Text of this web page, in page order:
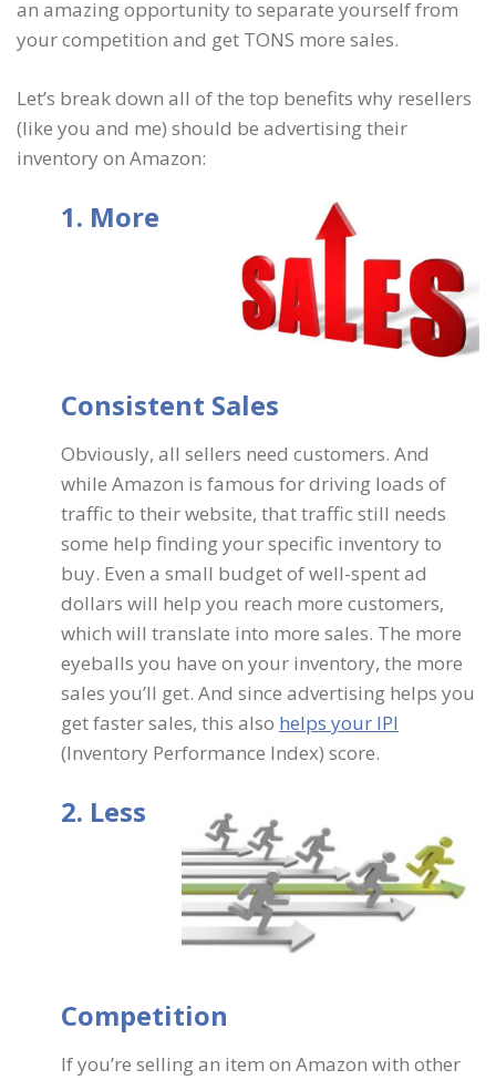
an amazing opportunity to separate yourself from
your competition and get TONS more sales.
Let’s break down all of the top benefits why resellers
(like you and me) should be advertising their
inventory on Amazon:
1. More
Consistent Sales
Obviously, all sellers need customers. And
while Amazon is famous for driving loads of
traffic to their website, that traffic still needs
some help finding your specific inventory to
buy. Even a small budget of well-spent ad
dollars will help you reach more customers,
which will translate into more sales. The more
eyeballs you have on your inventory, the more
sales you’ll get. And since advertising helps you
get faster sales, this also helps your IPI
(Inventory Performance Index) score.
2. Less
Competition
If you’re selling an item on Amazon with other